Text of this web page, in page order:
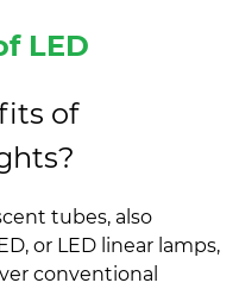
LED
of
tubes, also
or LED linear lamps,
conventional